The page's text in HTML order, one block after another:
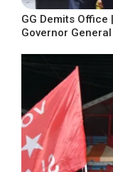
GG Demits
Governor General